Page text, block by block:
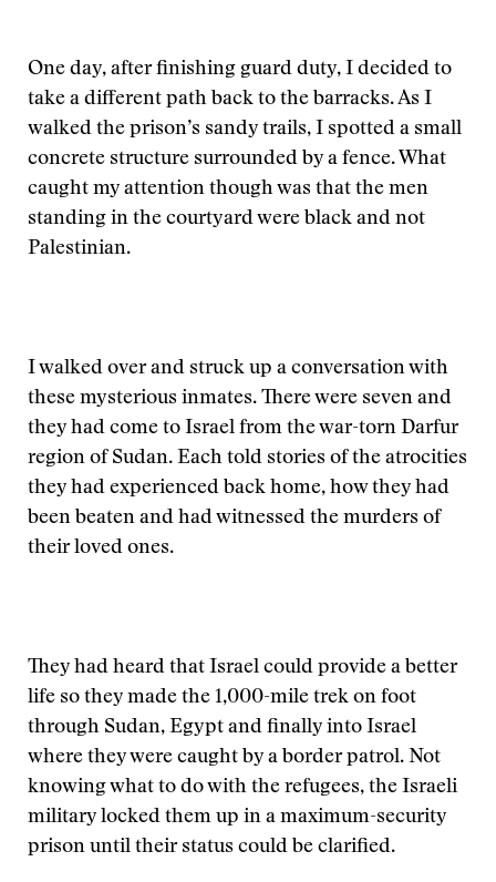
One day, after finishing guard duty, I decided to
take a different path back to the barracks. As I
walked the prison’s sandy trails, I spotted a small
concrete structure surrounded by a fence. What
caught my attention though was that the men
standing in the courtyard were black and not
Palestinian.
I walked over and struck up a conversation with
these mysterious inmates. There were seven and
they had come to Israel from the war-torn Darfur
region of Sudan. Each told stories of the atrocities
they had experienced back home, how they had
been beaten and had witnessed the murders of
their loved ones.
They had heard that Israel could provide a better
life so they made the 1,000-mile trek on foot
through Sudan, Egypt and finally into Israel
where they were caught by a border patrol. Not
knowing what to do with the refugees, the Israeli
military locked them up in a maximum-security
prison until their status could be clarified.